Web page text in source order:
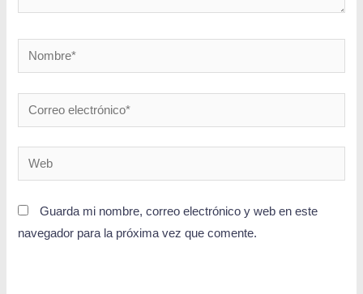
Guarda mi nombre, correo electrónico y web en este
navegador para la próxima vez que comente.